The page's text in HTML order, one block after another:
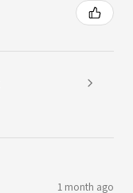
1 month ago